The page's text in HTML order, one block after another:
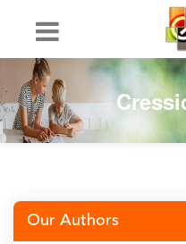
Our Authors